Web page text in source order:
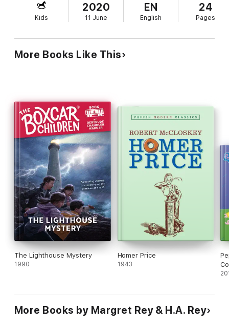
cream truck. But will he ever catch it?
Curious George, is his unpredictability."—The New York Times
Kids
2020
11 June
EN
English
24
Pages
More Books Like This
The Lighthouse Mystery
1990
Homer Price
1943
More Books by Margret Rey & H.A. Rey